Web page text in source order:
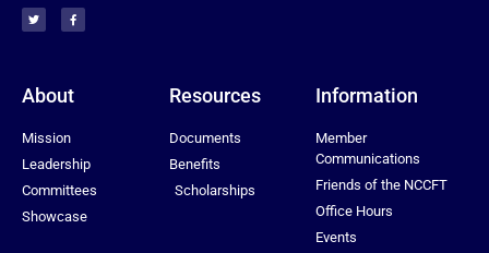
About
Mission
Leadership
Committees
Showcase
Resources
Documents
Benefits
Scholarships
Information
Member
Communications
Friends of the NCCFT
Office Hours
Events